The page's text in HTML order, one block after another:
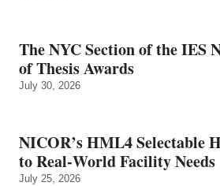
The NYC Section of the IES
of Thesis Awards
July 30, 2026
NICOR’s HML4 Selectable
to Real‑World Facility Needs
July 25, 2026